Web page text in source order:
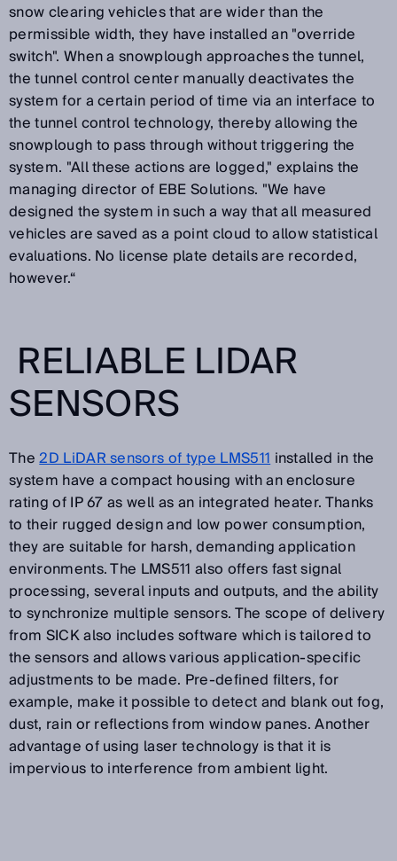
snow clearing vehicles that are wider than the
permissible width, they have installed an "override
switch". When a snowplough approaches the tunnel,
the tunnel control center manually deactivates the
system for a certain period of time via an interface to
the tunnel control technology, thereby allowing the
snowplough to pass through without triggering the
system. "All these actions are logged," explains the
managing director of EBE Solutions. "We have
designed the system in such a way that all measured
vehicles are saved as a point cloud to allow statistical
evaluations. No license plate details are recorded,
however.“
RELIABLE LIDAR
SENSORS
The2D LiDAR sensors of type LMS511installed in the
system have a compact housing with an enclosure
rating of IP 67 as well as an integrated heater. Thanks
to their rugged design and low power consumption,
they are suitable for harsh, demanding application
environments. The LMS511 also offers fast signal
processing, several inputs and outputs, and the ability
to synchronize multiple sensors. The scope of delivery
from SICK also includes software which is tailored to
the sensors and allows various application-specific
adjustments to be made. Pre-defined filters, for
example, make it possible to detect and blank out fog,
dust, rain or reflections from window panes. Another
advantage of using laser technology is that it is
impervious to interference from ambient light.